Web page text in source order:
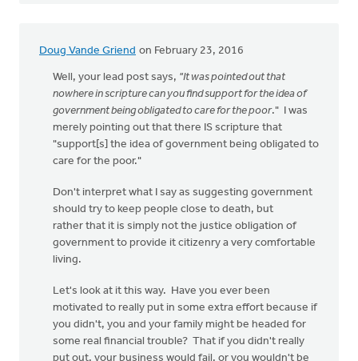
Doug Vande Griend on February 23, 2016
Well, your lead post says, "It was pointed out that
nowhere in scripture can you find support for the idea of
government being obligated to care for the poor." I was
merely pointing out that there IS scripture that
"support[s] the idea of government being obligated to
care for the poor."
Don't interpret what I say as suggesting government
should try to keep people close to death, but
rather that it is simply not the justice obligation of
government to provide it citizenry a very comfortable
living.
Let's look at it this way. Have you ever been
motivated to really put in some extra effort because if
you didn't, you and your family might be headed for
some real financial trouble? That if you didn't really
put out, your business would fail, or you wouldn't be